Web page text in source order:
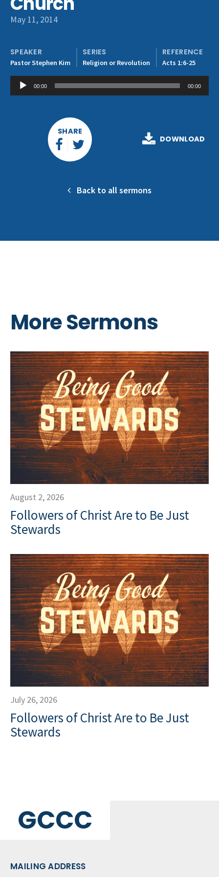
Get Involved
May 11, 2014
SPEAKER
Pastor Stephen Kim
SERIES
Religion or Revolution
REFERENCE
Acts 1:6-25
Audio
Player
00:00 00:00
SHARE
DOWNLOAD
Back to all sermons
More Sermons
August 2, 2026
Followers of Christ Are to Be Just
Stewards
July 26, 2026
Followers of Christ Are to Be Just
Stewards
GCCC
MAILING ADDRESS